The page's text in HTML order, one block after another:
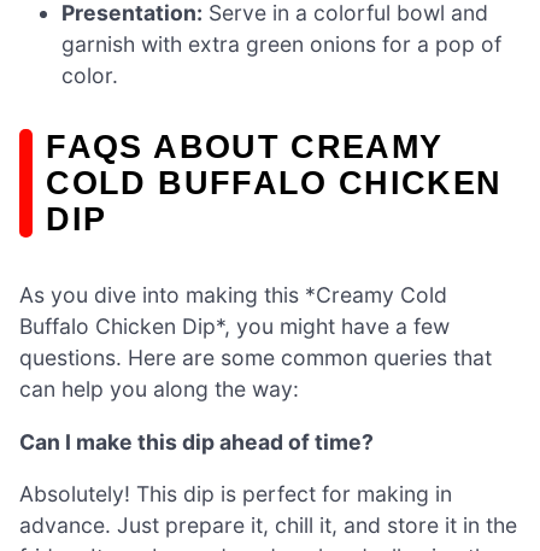
Presentation: Serve in a colorful bowl and
garnish with extra green onions for a pop of
color.
FAQS ABOUT CREAMY
COLD BUFFALO CHICKEN
DIP
As you dive into making this *Creamy Cold
Buffalo Chicken Dip*, you might have a few
questions. Here are some common queries that
can help you along the way:
Can I make this dip ahead of time?
Absolutely! This dip is perfect for making in
advance. Just prepare it, chill it, and store it in the